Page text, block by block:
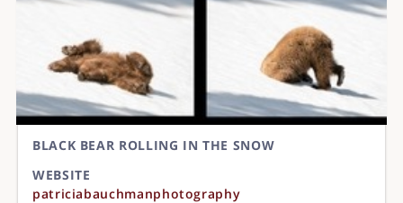
BLACK BEAR ROLLING IN THE SNOW
WEBSITE
patriciabauchmanphotography